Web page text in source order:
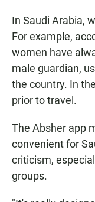
In Saudi Arabia,
For example,
women have
male guardian,
the country. In
prior to travel.
The Absher app
convenient for
criticism,
groups.